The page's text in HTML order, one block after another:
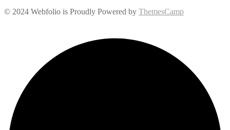
© 2024 Webfolio is Proudly Powered by ThemesCamp